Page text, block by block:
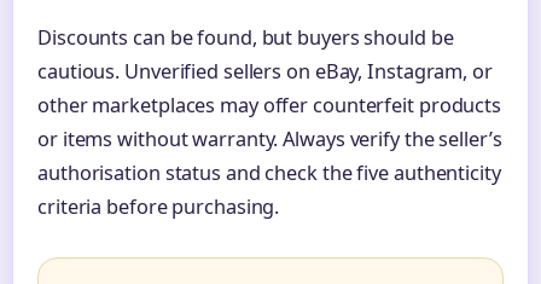
Discounts can be found, but buyers should be
cautious. Unverified sellers on eBay, Instagram, or
other marketplaces may offer counterfeit products
or items without warranty. Always verify the seller’s
authorisation status and check the five authenticity
criteria before purchasing.